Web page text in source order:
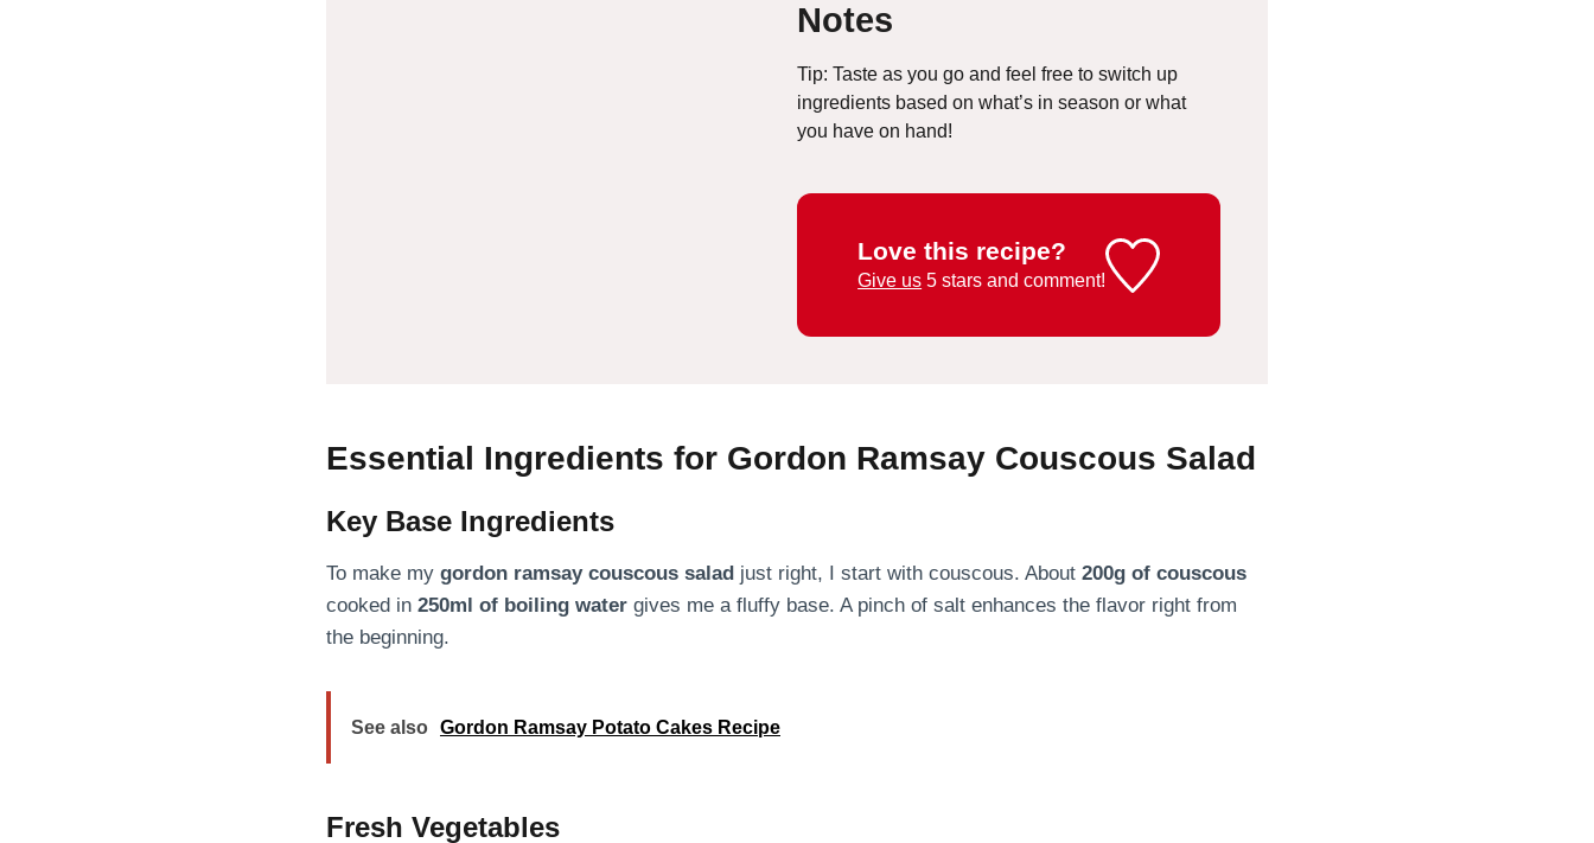
Notes
Tip: Taste as you go and feel free to switch up
ingredients based on what’s in season or what
you have on hand!
Love this recipe?
Give us 5 stars and comment!
Essential Ingredients for Gordon Ramsay Couscous Salad
Key Base Ingredients
To make my gordon ramsay couscous salad just right, I start with couscous. About 200g of couscous
cooked in 250ml of boiling water gives me a fluffy base. A pinch of salt enhances the flavor right from
the beginning.
See also Gordon Ramsay Potato Cakes Recipe
Fresh Vegetables